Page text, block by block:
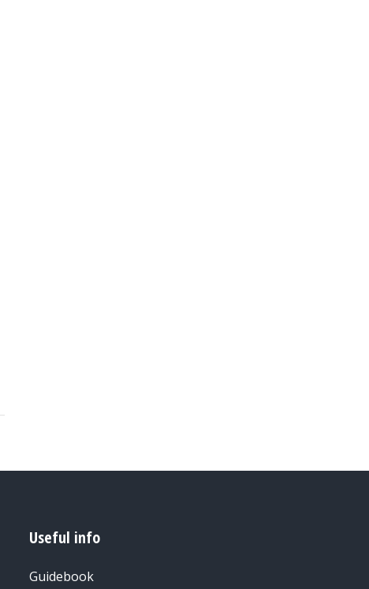
Useful info
Guidebook